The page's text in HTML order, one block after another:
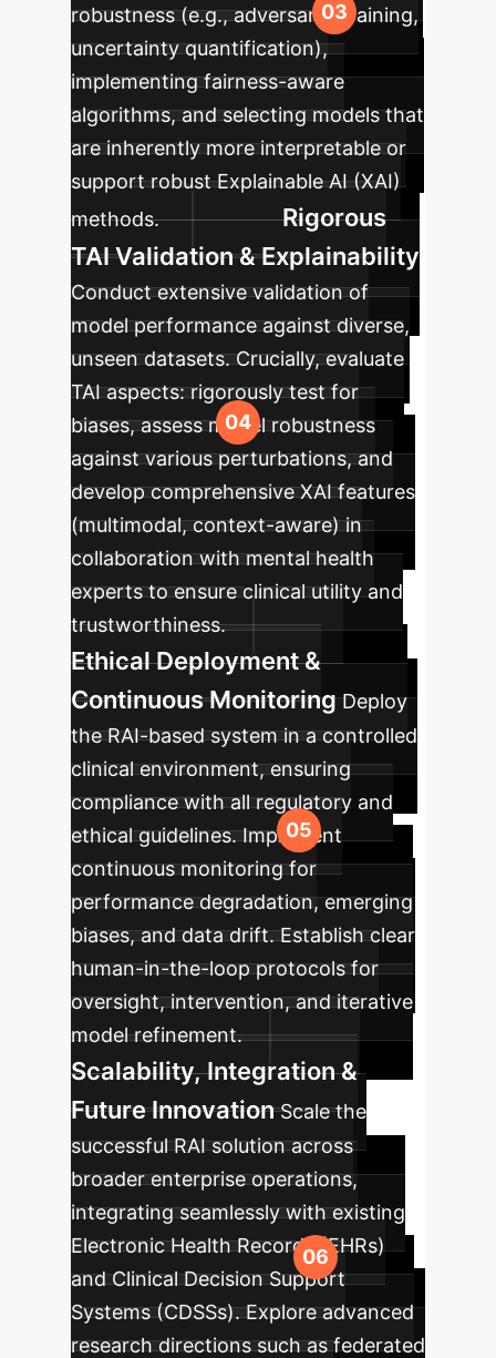
robustness (e.g., adversarial training,
uncertainty quantification),
implementing fairness-aware
algorithms, and selecting models that
are inherently more interpretable or
support robust Explainable AI (XAI)
methods.
Rigorous
TAI Validation & Explainability
Conduct extensive validation of
model performance against diverse,
unseen datasets. Crucially, evaluate
TAI aspects: rigorously test for
biases, assess model robustness
against various perturbations, and
develop comprehensive XAI features
(multimodal, context-aware) in
collaboration with mental health
experts to ensure clinical utility and
trustworthiness.
Ethical Deployment &
Continuous Monitoring Deploy
the RAI-based system in a controlled
clinical environment, ensuring
compliance with all regulatory and
ethical guidelines. Implement
continuous monitoring for
performance degradation, emerging
biases, and data drift. Establish clear
human-in-the-loop protocols for
oversight, intervention, and iterative
model refinement.
Scalability, Integration &
Future Innovation Scale the
successful RAI solution across
broader enterprise operations,
integrating seamlessly with existing
Electronic Health Records (EHRs)
and Clinical Decision Support
Systems (CDSSs). Explore advanced
research directions such as federated